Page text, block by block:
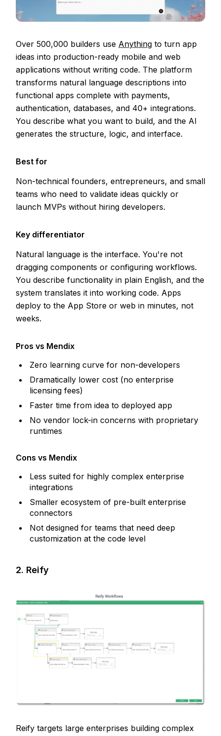
Over 500,000 builders use Anything to turn app
ideas into production-ready mobile and web
applications without writing code. The platform
transforms natural language descriptions into
functional apps complete with payments,
authentication, databases, and 40+ integrations.
You describe what you want to build, and the AI
generates the structure, logic, and interface.
Best for
Non-technical founders, entrepreneurs, and small
teams who need to validate ideas quickly or
launch MVPs without hiring developers.
Key differentiator
Natural language is the interface. You're not
dragging components or configuring workflows.
You describe functionality in plain English, and the
system translates it into working code. Apps
deploy to the App Store or web in minutes, not
weeks.
Pros vs Mendix
Zero learning curve for non-developers
Dramatically lower cost (no enterprise
licensing fees)
Faster time from idea to deployed app
No vendor lock-in concerns with proprietary
runtimes
Cons vs Mendix
Less suited for highly complex enterprise
integrations
Smaller ecosystem of pre-built enterprise
connectors
Not designed for teams that need deep
customization at the code level
2. Reify
Reify targets large enterprises building complex